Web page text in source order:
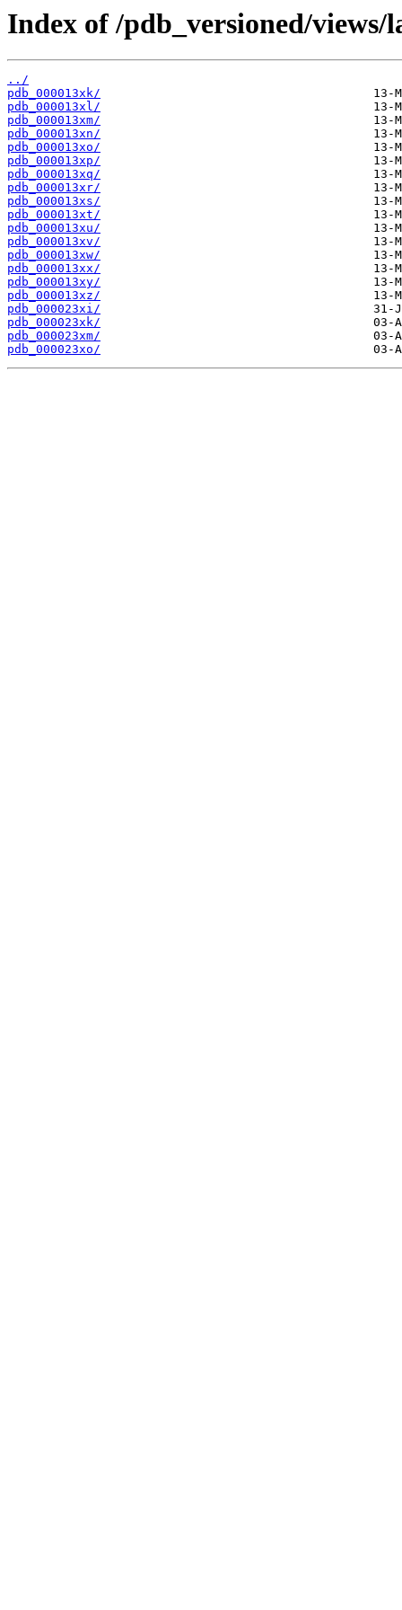
Index of /pdb_versioned/
../
pdb_000013xk/
pdb_000013xl/
pdb_000013xm/
pdb_000013xn/
pdb_000013xo/
pdb_000013xp/
pdb_000013xq/
pdb_000013xr/
pdb_000013xs/
pdb_000013xt/
pdb_000013xu/
pdb_000013xv/
pdb_000013xw/
pdb_000013xx/
pdb_000013xy/
pdb_000013xz/
pdb_000023xi/
pdb_000023xk/
pdb_000023xm/
pdb_000023xo/